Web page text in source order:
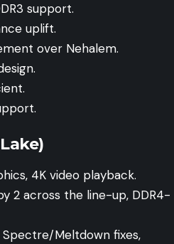
support.
uplift.
over Nehalem.
4K video playback.
2 across the line-up, DDR4-
Spectre/Meltdown fixes,